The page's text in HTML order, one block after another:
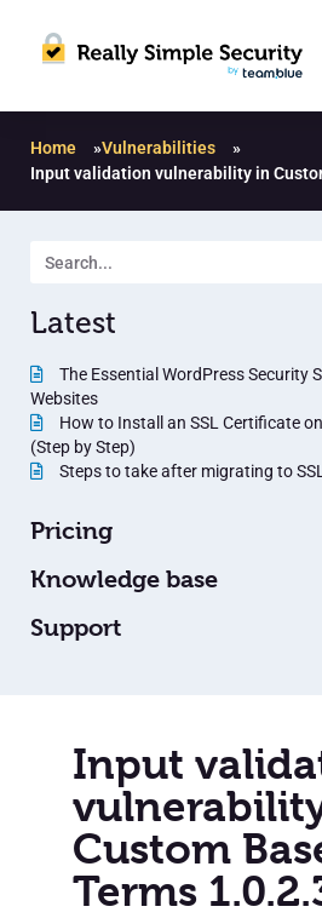
Home »Vulnerabilities
»
Input validation vulnerability in
Latest
The Essential WordPress Security
Websites
How to Install an SSL Certificate
(Step by Step)
Steps to take after migrating to SSL
Pricing
Knowledge base
Support
Input
Custom
Terms